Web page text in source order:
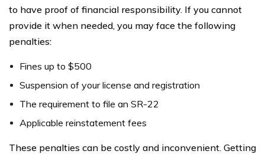
to have proof of financial responsibility. If you cannot
provide it when needed, you may face the following
penalties:
Fines up to $500
Suspension of your license and registration
The requirement to file an SR-22
Applicable reinstatement fees
These penalties can be costly and inconvenient. Getting